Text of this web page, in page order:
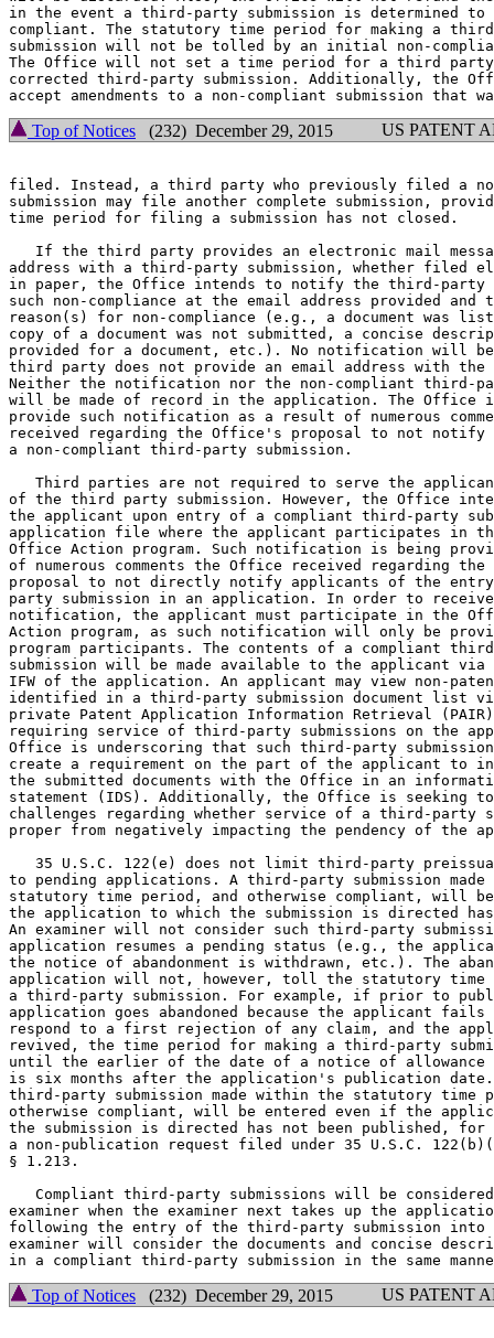
in the event a third-party submission is determined to
compliant. The statutory time period for making a
submission will not be tolled by an initial non-
The Office will not set a time period for a third
corrected third-party submission. Additionally, the
Top of Notices (232) December 29, 2015 US PATENT
filed. Instead, a third party who previously filed a
submission may file another complete submission,
time period for filing a submission has not closed.
If the third party provides an electronic mail
address with a third-party submission, whether filed
in paper, the Office intends to notify the third-party
such non-compliance at the email address provided and
reason(s) for non-compliance (e.g., a document was
copy of a document was not submitted, a concise
provided for a document, etc.). No notification will be
third party does not provide an email address with the
Neither the notification nor the non-compliant third-
will be made of record in the application. The Office
provide such notification as a result of numerous
received regarding the Office's proposal to not
a non-compliant third-party submission.
Third parties are not required to serve the
of the third party submission. However, the Office
the applicant upon entry of a compliant third-party
application file where the applicant participates in
Office Action program. Such notification is being
of numerous comments the Office received regarding
proposal to not directly notify applicants of the
party submission in an application. In order to receive
notification, the applicant must participate in the
Action program, as such notification will only be
program participants. The contents of a compliant
submission will be made available to the applicant
IFW of the application. An applicant may view non-
identified in a third-party submission document list
private Patent Application Information Retrieval
requiring service of third-party submissions on the
Office is underscoring that such third-party
create a requirement on the part of the applicant to
the submitted documents with the Office in an
statement (IDS). Additionally, the Office is seeking
challenges regarding whether service of a third-party
proper from negatively impacting the pendency of the
35 U.S.C. 122(e) does not limit third-party
to pending applications. A third-party submission
statutory time period, and otherwise compliant, will
the application to which the submission is directed has
An examiner will not consider such third-party
application resumes a pending status (e.g., the
the notice of abandonment is withdrawn, etc.). The
application will not, however, toll the statutory time
a third-party submission. For example, if prior to
application goes abandoned because the applicant
respond to a first rejection of any claim, and the
revived, the time period for making a third-party
until the earlier of the date of a notice of allowance
is six months after the application's publication
third-party submission made within the statutory time
otherwise compliant, will be entered even if the
the submission is directed has not been published, for
a non-publication request filed under 35 U.S.C.
§ 1.213.
Compliant third-party submissions will be
examiner when the examiner next takes up the
following the entry of the third-party submission into
examiner will consider the documents and concise
Top of Notices (232) December 29, 2015 US PATENT